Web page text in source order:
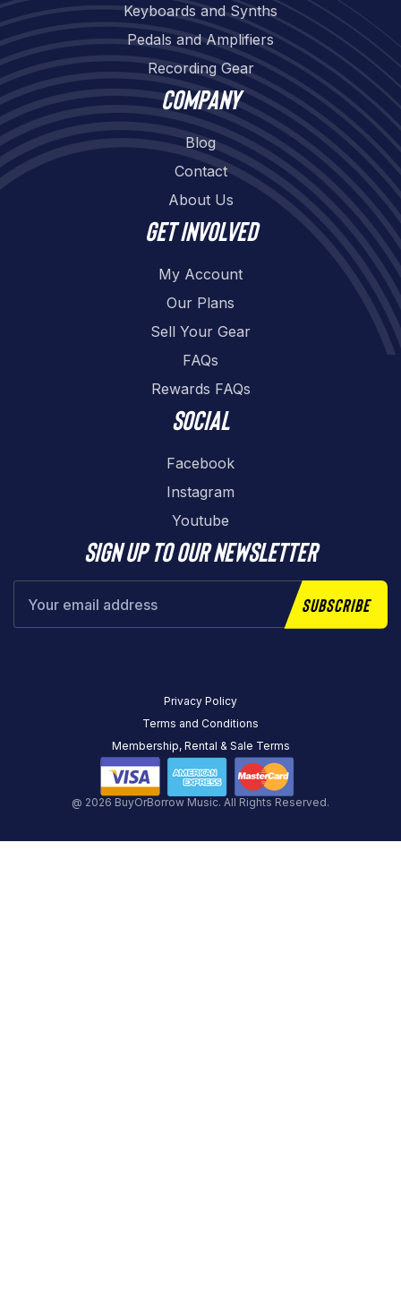
Keyboards and Synths
Pedals and Amplifiers
Recording Gear
Company
Blog
Contact
About Us
Get involved
My Account
Our Plans
Sell Your Gear
FAQs
Rewards FAQs
Social
Facebook
Instagram
Youtube
Sign up to our newsletter
Subscribe
@ 2026 BuyOrBorrow Music. All Rights Reserved.
Privacy Policy
Terms and Conditions
Membership, Rental & Sale Terms